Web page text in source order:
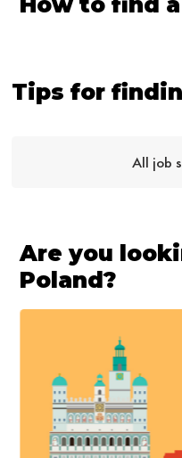
Tips for
All job
Are you
Poland?